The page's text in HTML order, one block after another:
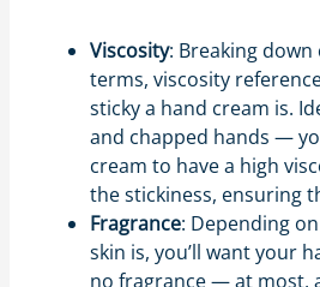
Viscosity: Breaking
terms, viscosity
sticky a hand cream is.
and chapped hands —
cream to have a high
the stickiness, ensuring
Fragrance: Depending
skin is, you’ll want your
no fragrance — at most,